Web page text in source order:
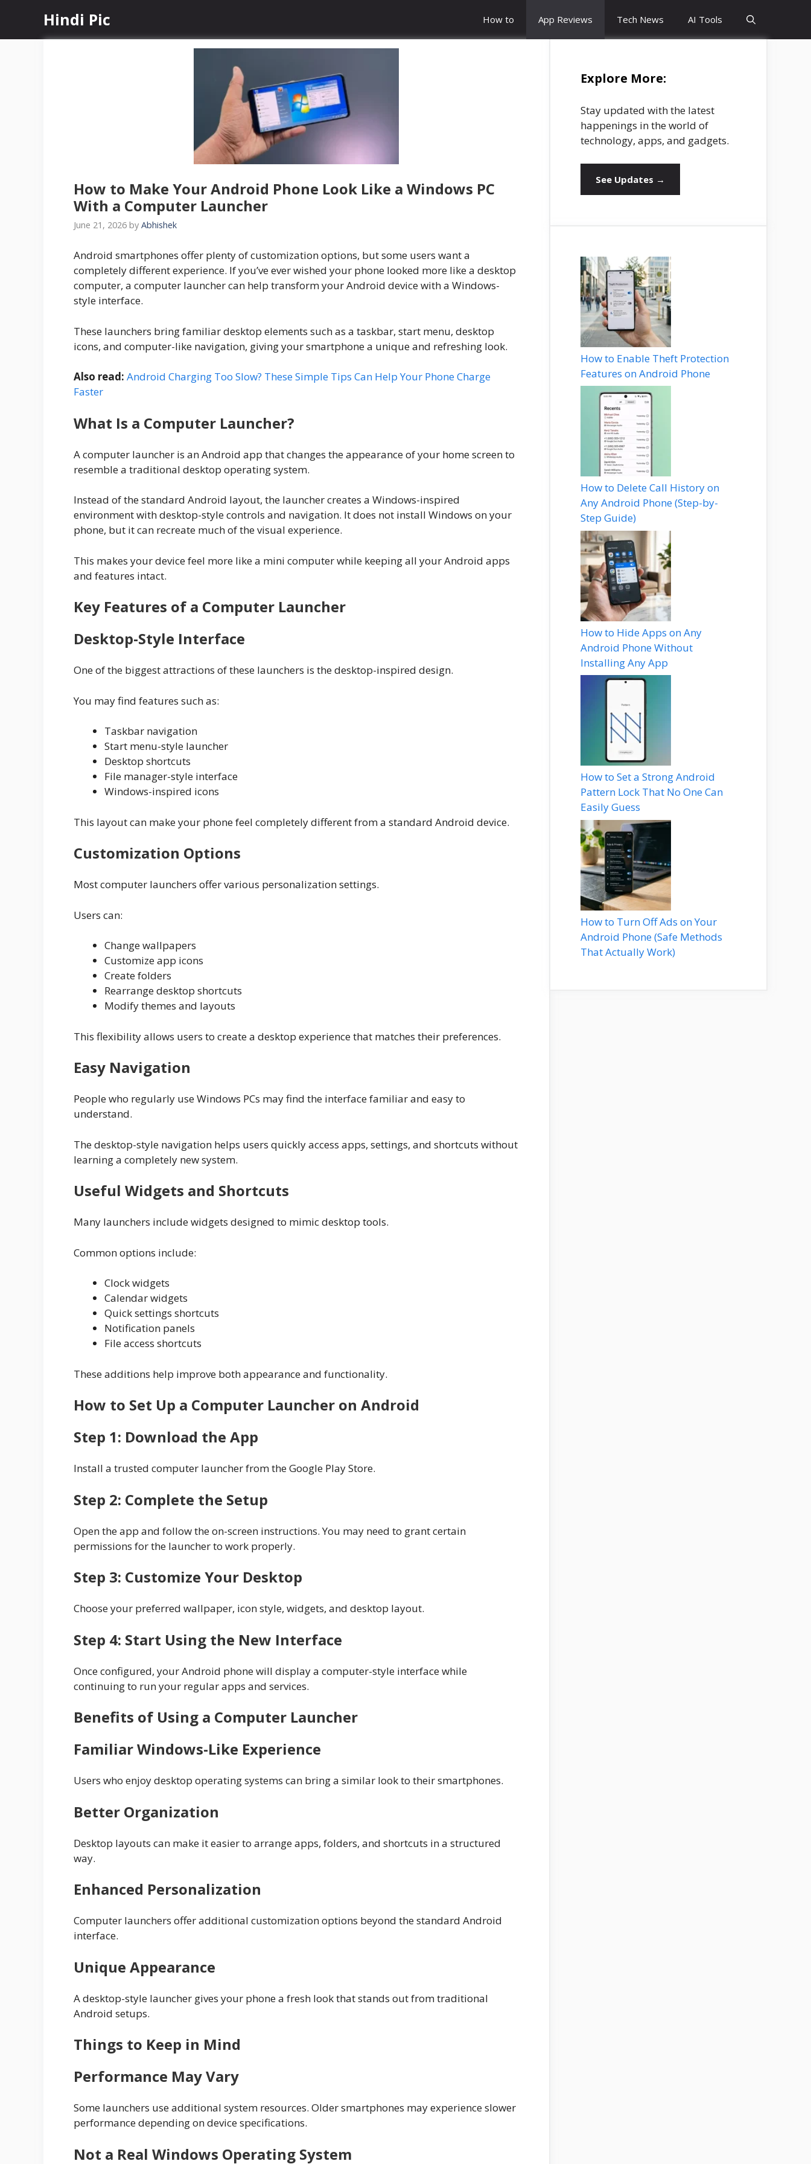
content
Hindi Pic How to App Reviews Tech News AI Tools
How to Make Your Android Phone Look Like a Windows PC
With a Computer Launcher
June 21, 2026 by Abhishek
Android smartphones offer plenty of customization options, but some users want a
completely different experience. If you’ve ever wished your phone looked more like a desktop
computer, a computer launcher can help transform your Android device with a Windows-
style interface.
These launchers bring familiar desktop elements such as a taskbar, start menu, desktop
icons, and computer-like navigation, giving your smartphone a unique and refreshing look.
Also read: Android Charging Too Slow? These Simple Tips Can Help Your Phone Charge
Faster
What Is a Computer Launcher?
A computer launcher is an Android app that changes the appearance of your home screen to
resemble a traditional desktop operating system.
Instead of the standard Android layout, the launcher creates a Windows-inspired
environment with desktop-style controls and navigation. It does not install Windows on your
phone, but it can recreate much of the visual experience.
This makes your device feel more like a mini computer while keeping all your Android apps
and features intact.
Key Features of a Computer Launcher
Desktop-Style Interface
One of the biggest attractions of these launchers is the desktop-inspired design.
You may find features such as:
Taskbar navigation
Start menu-style launcher
Desktop shortcuts
File manager-style interface
Windows-inspired icons
This layout can make your phone feel completely different from a standard Android device.
Customization Options
Most computer launchers offer various personalization settings.
Users can:
Change wallpapers
Customize app icons
Create folders
Rearrange desktop shortcuts
Modify themes and layouts
This flexibility allows users to create a desktop experience that matches their preferences.
Easy Navigation
People who regularly use Windows PCs may find the interface familiar and easy to
understand.
The desktop-style navigation helps users quickly access apps, settings, and shortcuts without
learning a completely new system.
Useful Widgets and Shortcuts
Many launchers include widgets designed to mimic desktop tools.
Common options include:
Clock widgets
Calendar widgets
Quick settings shortcuts
Notification panels
File access shortcuts
These additions help improve both appearance and functionality.
How to Set Up a Computer Launcher on Android
Step 1: Download the App
Install a trusted computer launcher from the Google Play Store.
Step 2: Complete the Setup
Open the app and follow the on-screen instructions. You may need to grant certain
permissions for the launcher to work properly.
Step 3: Customize Your Desktop
Choose your preferred wallpaper, icon style, widgets, and desktop layout.
Step 4: Start Using the New Interface
Once configured, your Android phone will display a computer-style interface while
continuing to run your regular apps and services.
Benefits of Using a Computer Launcher
Familiar Windows-Like Experience
Users who enjoy desktop operating systems can bring a similar look to their smartphones.
Better Organization
Desktop layouts can make it easier to arrange apps, folders, and shortcuts in a structured
way.
Enhanced Personalization
Computer launchers offer additional customization options beyond the standard Android
interface.
Unique Appearance
A desktop-style launcher gives your phone a fresh look that stands out from traditional
Android setups.
Things to Keep in Mind
Performance May Vary
Some launchers use additional system resources. Older smartphones may experience slower
performance depending on device specifications.
Not a Real Windows Operating System
Explore More:
Stay updated with the latest
happenings in the world of
technology, apps, and gadgets.
See Updates →
How to Enable Theft Protection
Features on Android Phone
How to Delete Call History on
Any Android Phone (Step-by-
Step Guide)
How to Hide Apps on Any
Android Phone Without
Installing Any App
How to Set a Strong Android
Pattern Lock That No One Can
Easily Guess
How to Turn Off Ads on Your
Android Phone (Safe Methods
That Actually Work)